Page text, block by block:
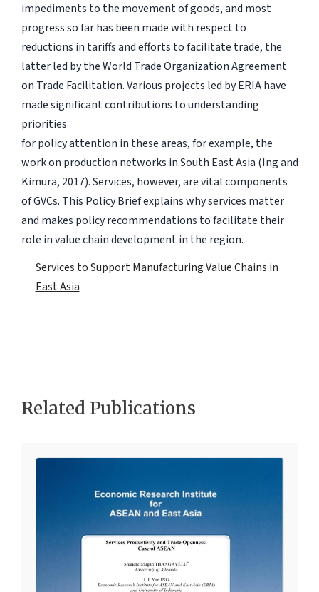
impediments to the movement of goods, and most
progress so far has been made with respect to
reductions in tariffs and efforts to facilitate trade, the
latter led by the World Trade Organization Agreement
on Trade Facilitation. Various projects led by ERIA have
made significant contributions to understanding
priorities
for policy attention in these areas, for example, the
work on production networks in South East Asia (Ing and
Kimura, 2017). Services, however, are vital components
of GVCs. This Policy Brief explains why services matter
and makes policy recommendations to facilitate their
role in value chain development in the region.
Services to Support Manufacturing Value Chains in
East Asia
Related Publications